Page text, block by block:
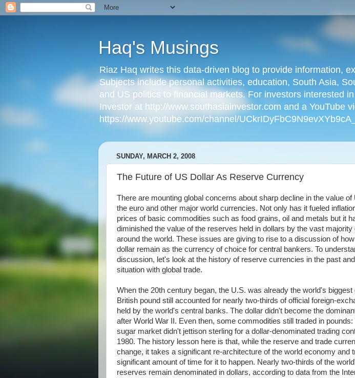
Haq's Musings
Riaz Haq writes this data-driven blog to provide information,
Subjects include personal activities, education, South Asia,
and US politics to financial markets. For investors interested
Investor at http://www.southasiainvestor.com and a YouTube
https://www.youtube.com/channel/
SUNDAY, MARCH 2, 2008
The Future of US Dollar As Reserve Currency
There are mounting global concerns about sharp decline in the value of
the euro and other major world currencies. Not only has it fueled
prices of basic commodities such as food grains, oil and metals but it
diminished the value of the reserves held in dollars by the vast majority
around the world. These issues are giving to rise to a discussion of
dollar remain as the currency of choice for central bankers. To
discussion, let's look at the history of reserve currencies in the past
situation with global trade.
When the 20th century began, the U.S. was already the world's biggest
British pound still accounted for nearly two-thirds of official foreign-
held by the world's central banks. The dollar didn't become the
after World War II. Even then, some commodities still traded in pounds:
sugar market didn't jettison sterling for a dollar-denominated trading
1980. The history lesson here is that, while the reserve and trade
change, it takes a significant re-architecture of the world economy and
significant amount of time for it to happen. Nearly two-thirds of the
reserves remain denominated in dollars, according to data from the